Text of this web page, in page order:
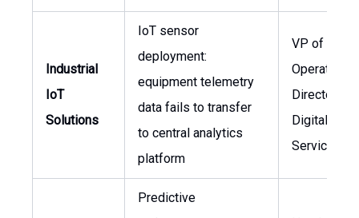
Industrial
IoT
Solutions
IoT sensor
deployment:
equipment telemetry
data fails to transfer
to central analytics
platform
VP of
Operations,
Director of
Digital
Services
Predictive